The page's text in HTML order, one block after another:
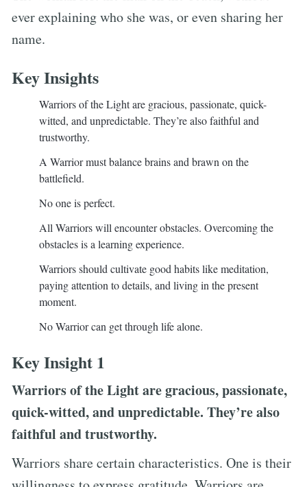
ever explaining who she was, or even sharing her
name.
Key Insights
Warriors of the Light are gracious, passionate, quick-
witted, and unpredictable. They’re also faithful and
trustworthy.
A Warrior must balance brains and brawn on the
battlefield.
No one is perfect.
All Warriors will encounter obstacles. Overcoming the
obstacles is a learning experience.
Warriors should cultivate good habits like meditation,
paying attention to details, and living in the present
moment.
No Warrior can get through life alone.
Key Insight 1
Warriors of the Light are gracious, passionate,
quick-witted, and unpredictable. They’re also
faithful and trustworthy.
Warriors share certain characteristics. One is their